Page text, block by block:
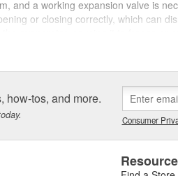
and a working expansion valve is
or closing correctly, which can
evaporator, causing it to freeze or
the A/C compressor to run
expansion valve, or other
temperature sensor
At O'Reilly Auto Parts, we carry
a complete air conditioning repair.
how-tos, and more.
Consumer